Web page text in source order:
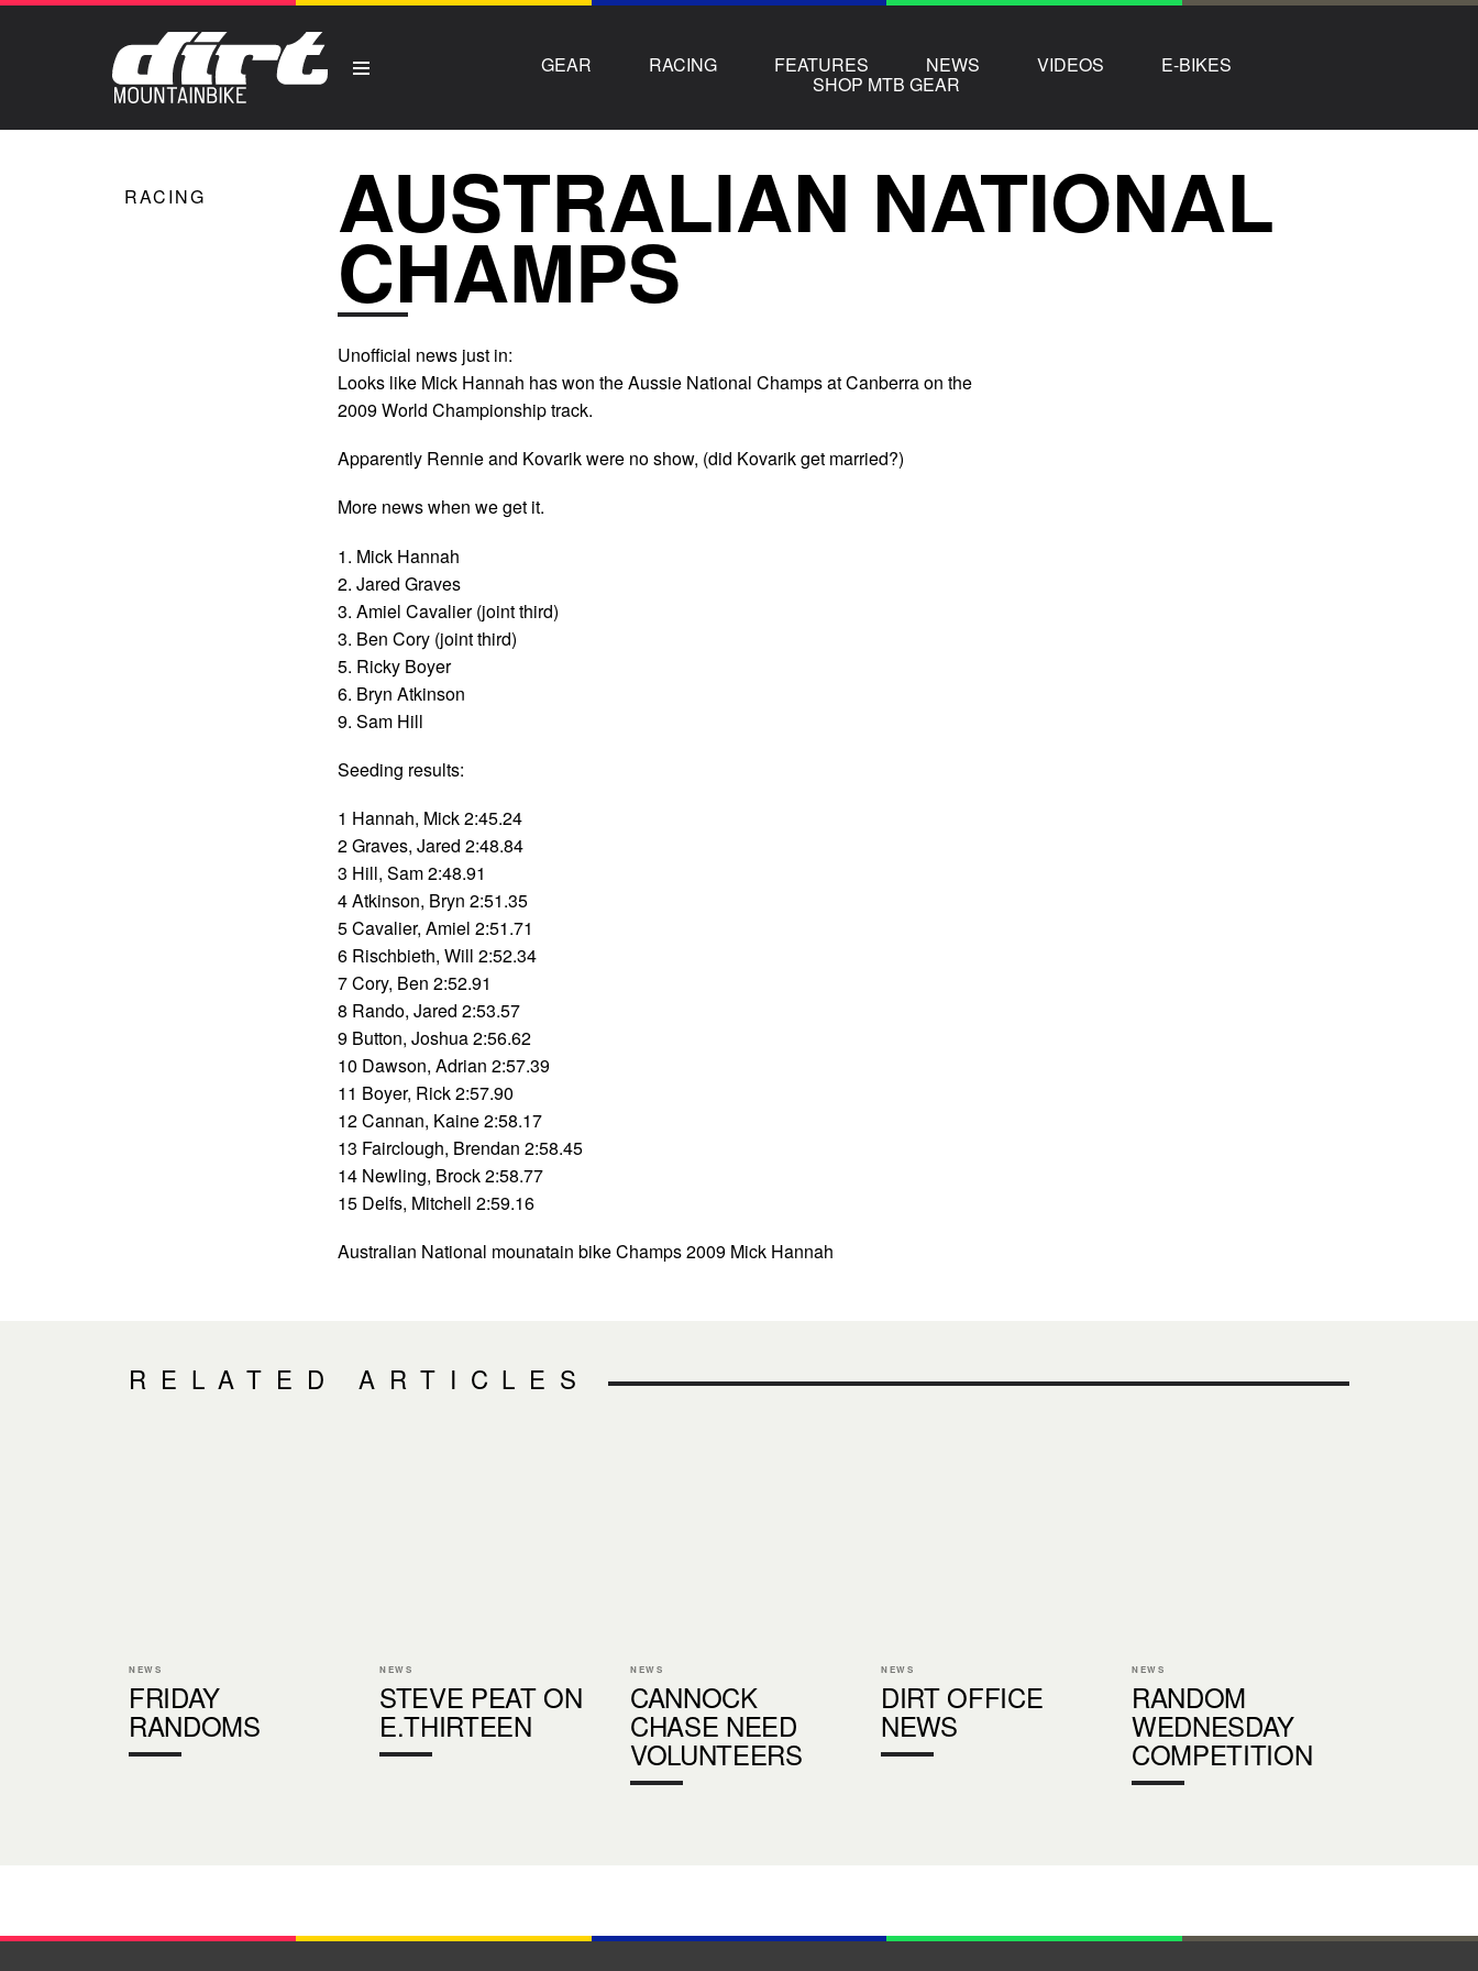
GEAR RACING FEATURES NEWS VIDEOS E-BIKES
SHOP MTB GEAR
RACING AUSTRALIAN NATIONAL
CHAMPS
Unofficial news just in:
Looks like Mick Hannah has won the Aussie National Champs at Canberra on the
2009 World Championship track.
Apparently Rennie and Kovarik were no show, (did Kovarik get married?)
More news when we get it.
1. Mick Hannah
2. Jared Graves
3. Amiel Cavalier (joint third)
3. Ben Cory (joint third)
5. Ricky Boyer
6. Bryn Atkinson
9. Sam Hill
Seeding results:
1 Hannah, Mick 2:45.24
2 Graves, Jared 2:48.84
3 Hill, Sam 2:48.91
4 Atkinson, Bryn 2:51.35
5 Cavalier, Amiel 2:51.71
6 Rischbieth, Will 2:52.34
7 Cory, Ben 2:52.91
8 Rando, Jared 2:53.57
9 Button, Joshua 2:56.62
10 Dawson, Adrian 2:57.39
11 Boyer, Rick 2:57.90
12 Cannan, Kaine 2:58.17
13 Fairclough, Brendan 2:58.45
14 Newling, Brock 2:58.77
15 Delfs, Mitchell 2:59.16
Australian National mounatain bike Champs 2009 Mick Hannah
RELATED ARTICLES
NEWS
FRIDAY
RANDOMS
NEWS
STEVE PEAT ON
E.THIRTEEN
NEWS
CANNOCK
CHASE NEED
VOLUNTEERS
NEWS
DIRT OFFICE
NEWS
NEWS
RANDOM
WEDNESDAY
COMPETITION